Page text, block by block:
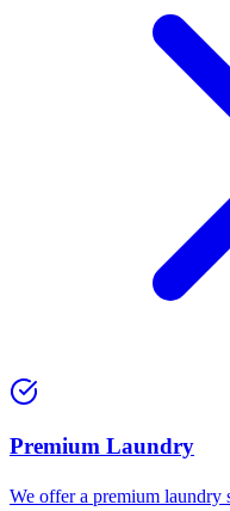
Premium Laundry
We offer a premium laundry